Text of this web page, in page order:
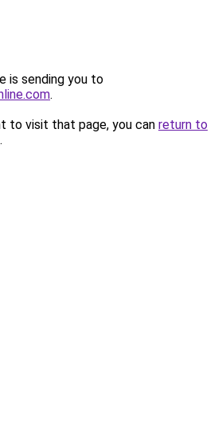
is sending you to
.
to visit that page, you can return to
.